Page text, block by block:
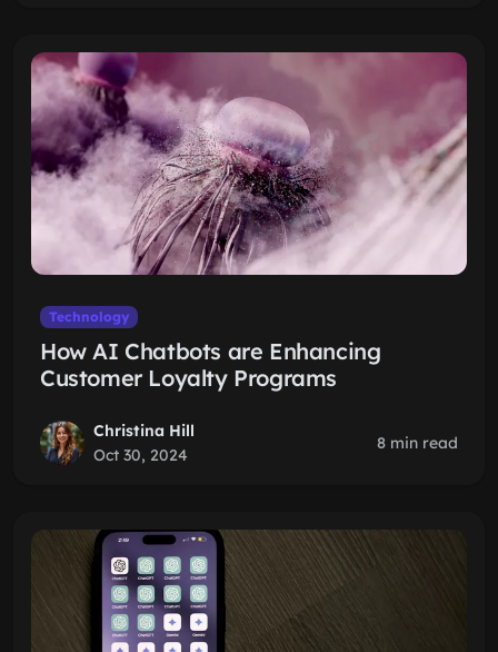
Technology
How AI Chatbots are Enhancing
Customer Loyalty Programs
Christina Hill
Oct 30, 2024
8 min read